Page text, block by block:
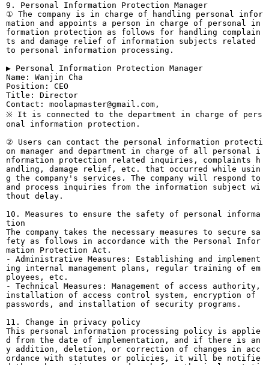
9. Personal Information Protection Manager
① The company is in charge of handling personal infor
mation and appoints a person in charge of personal in
formation protection as follows for handling complain
ts and damage relief of information subjects related
to personal information processing.
▶ Personal Information Protection Manager
Name: Wanjin Cha
Position: CEO
Title: Director
Contact: moolapmaster@gmail.com,
※ It is connected to the department in charge of pers
onal information protection.
② Users can contact the personal information protecti
on manager and department in charge of all personal i
nformation protection related inquiries, complaints h
andling, damage relief, etc. that occurred while usin
g the company's services. The company will respond to
and process inquiries from the information subject wi
thout delay.
10. Measures to ensure the safety of personal informa
tion
The company takes the necessary measures to secure sa
fety as follows in accordance with the Personal Infor
mation Protection Act.
- Administrative Measures: Establishing and implement
ing internal management plans, regular training of em
ployees, etc.
- Technical Measures: Management of access authority,
installation of access control system, encryption of
passwords, and installation of security programs.
11. Change in privacy policy
This personal information processing policy is applie
d from the date of implementation, and if there is an
y addition, deletion, or correction of changes in acc
ordance with statutes or policies, it will be notifie